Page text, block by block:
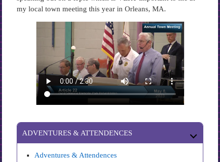
my local town meeting this year in Orleans, MA.
ADVENTURES & ATTENDENCES
Adventures & Attendences